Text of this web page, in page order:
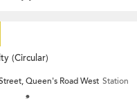
(Circular)
Queen's Road West Station